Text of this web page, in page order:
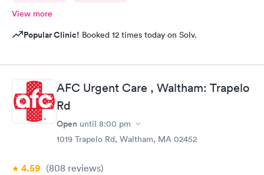
View more
Popular Clinic! Booked 12 times today on Solv.
AFC Urgent Care , Waltham: Trapelo
Rd
Open until 8:00 pm
1019 Trapelo Rd, Waltham, MA 02452
4.59 (808 reviews)